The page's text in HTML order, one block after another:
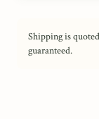
Shipping is
guaranteed.